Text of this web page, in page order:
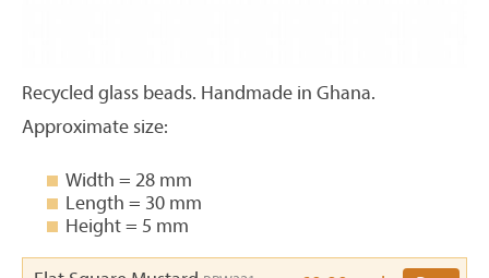
Recycled glass beads. Handmade in Ghana.
Approximate size:
Width = 28 mm
Length = 30 mm
Height = 5 mm